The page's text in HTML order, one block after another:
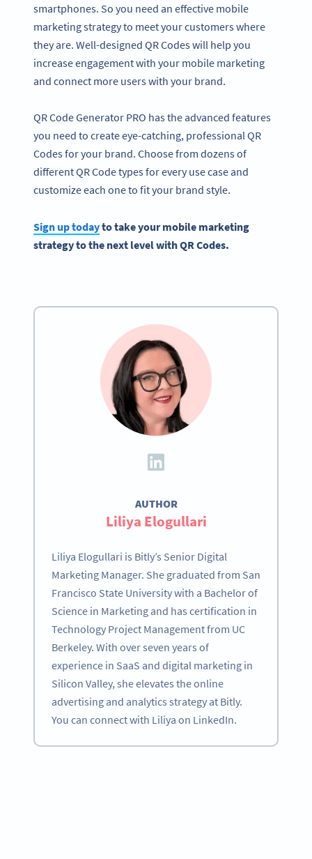
smartphones. So you need an effective mobile
marketing strategy to meet your customers where
they are. Well-designed QR Codes will help you
increase engagement with your mobile marketing
and connect more users with your brand.
QR Code Generator PRO has the advanced features
you need to create eye-catching, professional QR
Codes for your brand. Choose from dozens of
different QR Code types for every use case and
customize each one to fit your brand style.
Sign up todayto take your mobile marketing
strategy to the next level with QR Codes.
AUTHOR
Liliya Elogullari
Liliya Elogullari is Bitly’s Senior Digital
Marketing Manager. She graduated from San
Francisco State University with a Bachelor of
Science in Marketing and has certification in
Technology Project Management from UC
Berkeley. With over seven years of
experience in SaaS and digital marketing in
Silicon Valley, she elevates the online
advertising and analytics strategy at Bitly.
You can connect with Liliya on LinkedIn.